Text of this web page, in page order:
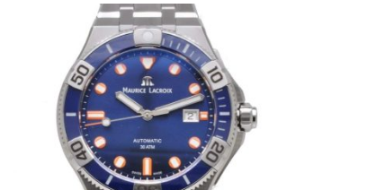
Original
price
was:
€ 2.290.
Current
price
is:
€ 1.495.